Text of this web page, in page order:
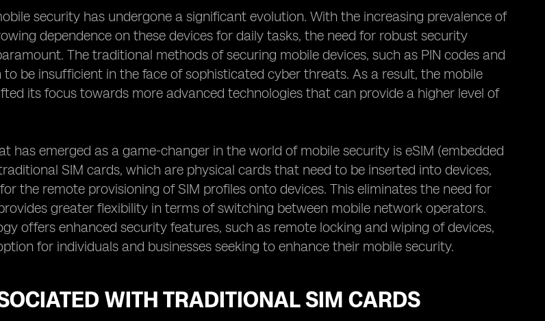
security has undergone a significant evolution. With the increasing prevalence of
dependence on these devices for daily tasks, the need for robust security
The traditional methods of securing mobile devices, such as PIN codes and
to be insufficient in the face of sophisticated cyber threats. As a result, the mobile
its focus towards more advanced technologies that can provide a higher level of
has emerged as a game-changer in the world of mobile security is eSIM (embedded
SIM cards, which are physical cards that need to be inserted into devices,
the remote provisioning of SIM profiles onto devices. This eliminates the need for
greater flexibility in terms of switching between mobile network operators.
offers enhanced security features, such as remote locking and wiping of devices,
for individuals and businesses seeking to enhance their mobile security.
WITH TRADITIONAL SIM CARDS